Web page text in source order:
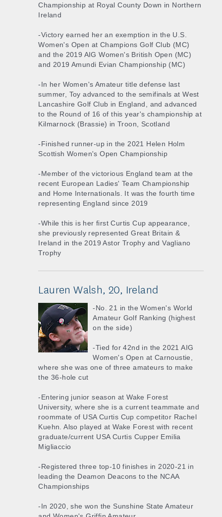
Championship at Royal County Down in Northern
Ireland
-Victory earned her an exemption in the U.S.
Women's Open at Champions Golf Club (MC)
and the 2019 AIG Women's British Open (MC)
and 2019 Amundi Evian Championship (MC)
-In her Women's Amateur title defense last
summer, Toy advanced to the semifinals at West
Lancashire Golf Club in England, and advanced
to the Round of 16 of this year's championship at
Kilmarnock (Brassie) in Troon, Scotland
-Finished runner-up in the 2021 Helen Holm
Scottish Women's Open Championship
-Member of the victorious England team at the
recent European Ladies' Team Championship
and Home Internationals. It was the fourth time
representing England since 2019
-While this is her first Curtis Cup appearance,
she previously represented Great Britain &
Ireland in the 2019 Astor Trophy and Vagliano
Trophy
Lauren Walsh, 20, Ireland
-No. 21 in the Women's World
Amateur Golf Ranking (highest
on the side)
-Tied for 42nd in the 2021 AIG
Women's Open at Carnoustie,
where she was one of three amateurs to make
the 36-hole cut
-Entering junior season at Wake Forest
University, where she is a current teammate and
roommate of USA Curtis Cup competitor Rachel
Kuehn. Also played at Wake Forest with recent
graduate/current USA Curtis Cupper Emilia
Migliaccio
-Registered three top-10 finishes in 2020-21 in
leading the Deamon Deacons to the NCAA
Championships
-In 2020, she won the Sunshine State Amateur